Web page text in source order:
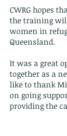
CWRG hopes
the training
women in
Queensland.
It was a great
together as a
like to thank
on going
providing the